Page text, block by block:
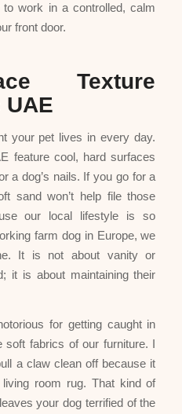
work in a controlled, calm
front door.
Texture
your pet lives in every day.
feature cool, hard surfaces
a dog’s nails. If you go for a
sand won’t help file those
our local lifestyle is so
farm dog in Europe, we
It is not about vanity or
it is about maintaining their
for getting caught in
fabrics of our furniture. I
a claw clean off because it
room rug. That kind of
your dog terrified of the